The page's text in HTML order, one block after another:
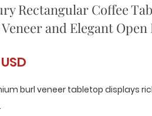
Rectangular Coffee
and Elegant Open
burl veneer tabletop displays